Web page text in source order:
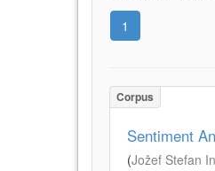
1
Corpus
Sentiment
(Jožef Stefan